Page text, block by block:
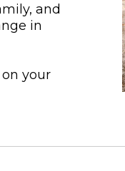
and
in
your